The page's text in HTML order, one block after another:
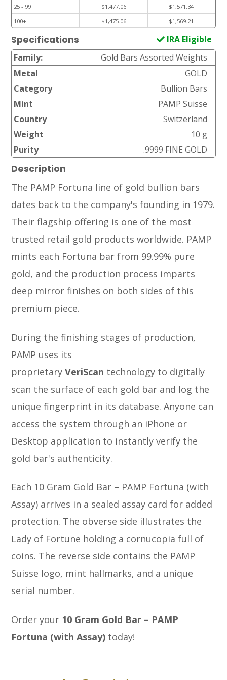
25 - 99
$1,477.06
$1,571.34
100+
$1,475.06 $1,569.21
Specifications
IRA Eligible
Family:
Gold Bars Assorted Weights
Metal
GOLD
Category
Bullion Bars
Mint
PAMP Suisse
Country
Switzerland
Weight
10 g
Purity
.9999 FINE GOLD
Description
The PAMP Fortuna line of gold bullion bars
dates back to the company's founding in 1979.
Their flagship offering is one of the most
trusted retail gold products worldwide. PAMP
mints each Fortuna bar from 99.99% pure
gold, and the production process imparts
deep mirror finishes on both sides of this
premium piece.
During the finishing stages of production,
PAMP uses its
proprietaryVeriScan technology to digitally
scan the surface of each gold bar and log the
unique fingerprint in its database. Anyone can
access the system through an iPhone or
Desktop application to instantly verify the
gold bar's authenticity.
Each 10 Gram Gold Bar – PAMP Fortuna (with
Assay) arrives in a sealed assay card for added
protection. The obverse side illustrates the
Lady of Fortune holding a cornucopia full of
coins. The reverse side contains the PAMP
Suisse logo, mint hallmarks, and a unique
serial number.
Order your 10 Gram Gold Bar – PAMP
Fortuna (with Assay) today!